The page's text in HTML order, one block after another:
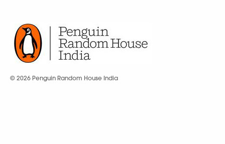
© 2026 Penguin Random House India